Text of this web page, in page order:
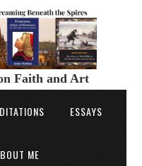
Faith and Art
ESSAYS
ME